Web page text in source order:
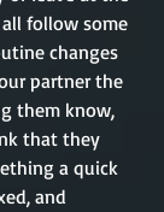
follow some
changes
partner the
them know,
that they
a quick
and